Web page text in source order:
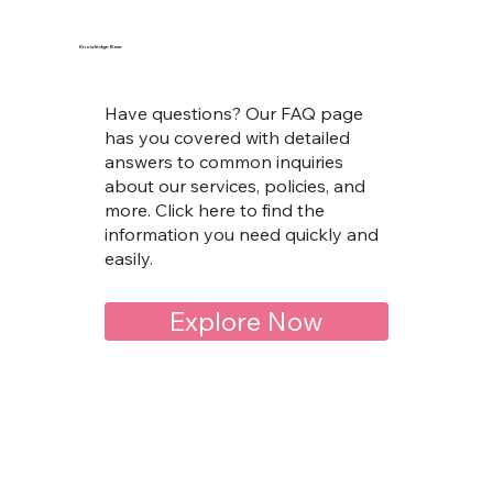
Knowledge Base
Have questions? Our FAQ page
has you covered with detailed
answers to common inquiries
about our services, policies, and
more. Click here to find the
information you need quickly and
easily.
Explore Now